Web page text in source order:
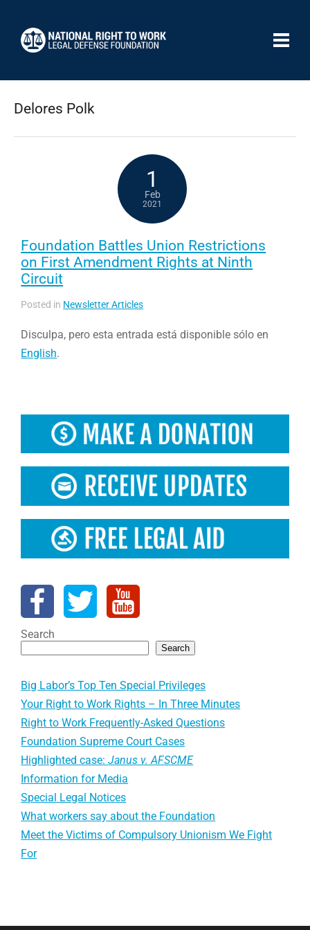
Delores Polk
1
Feb
2021
Foundation Battles Union Restrictions
on First Amendment Rights at Ninth
Circuit
Posted in Newsletter Articles
Disculpa, pero esta entrada está disponible sólo en
English.
Search
Search
Big Labor’s Top Ten Special Privileges
Your Right to Work Rights – In Three Minutes
Right to Work Frequently-Asked Questions
Foundation Supreme Court Cases
Highlighted case:Janus v. AFSCME
Information for Media
Special Legal Notices
What workers say about the Foundation
Meet the Victims of Compulsory Unionism We Fight
For